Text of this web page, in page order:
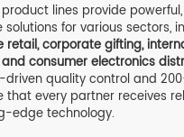
product lines provide
solutions for various sectors,
retail, corporate gifting,
consumer electronics
driven quality control and
that every partner receives
edge technology.